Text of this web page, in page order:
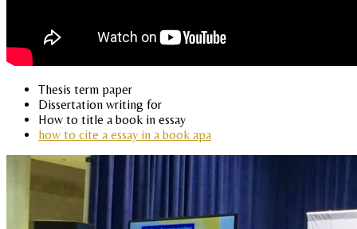
Thesis term paper
Dissertation writing for
How to title a book in essay
how to cite a essay in a book apa